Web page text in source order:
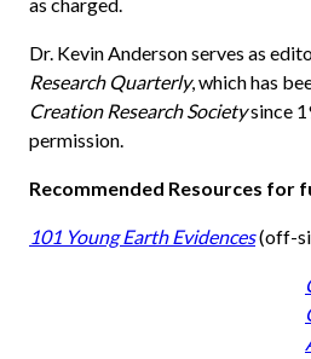
Dr. Kevin Anderson serves as
Research Quarterly, which has
Creation Research Societysince
permission.
Recommended Resources for
101 Young Earth Evidences(off-